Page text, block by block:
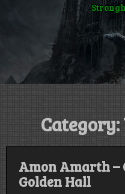
Category:
Amon Amarth –
Golden Hall